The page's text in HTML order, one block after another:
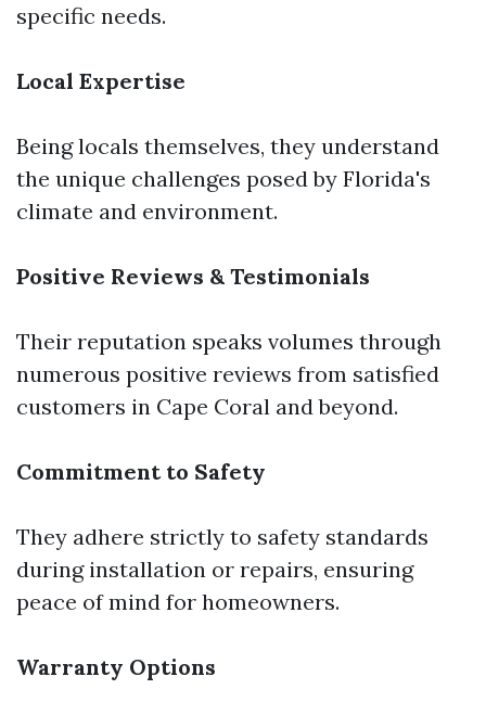
specific needs.
Local Expertise
Being locals themselves, they understand
the unique challenges posed by Florida's
climate and environment.
Positive Reviews & Testimonials
Their reputation speaks volumes through
numerous positive reviews from satisfied
customers in Cape Coral and beyond.
Commitment to Safety
They adhere strictly to safety standards
during installation or repairs, ensuring
peace of mind for homeowners.
Warranty Options